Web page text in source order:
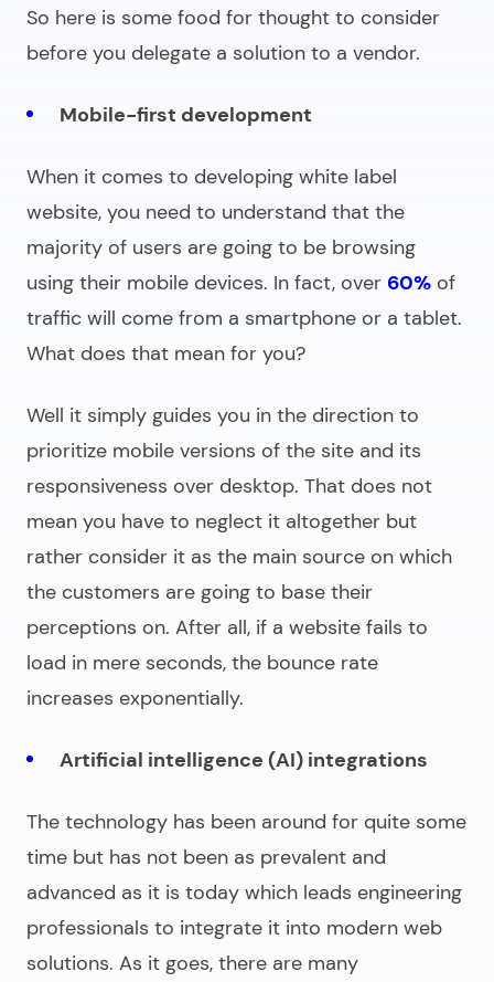
So here is some food for thought to consider
before you delegate a solution to a vendor.
Mobile-first development
When it comes to developing white label
website, you need to understand that the
majority of users are going to be browsing
using their mobile devices. In fact, over 60% of
traffic will come from a smartphone or a tablet.
What does that mean for you?
Well it simply guides you in the direction to
prioritize mobile versions of the site and its
responsiveness over desktop. That does not
mean you have to neglect it altogether but
rather consider it as the main source on which
the customers are going to base their
perceptions on. After all, if a website fails to
load in mere seconds, the bounce rate
increases exponentially.
Artificial intelligence (AI) integrations
The technology has been around for quite some
time but has not been as prevalent and
advanced as it is today which leads engineering
professionals to integrate it into modern web
solutions. As it goes, there are many